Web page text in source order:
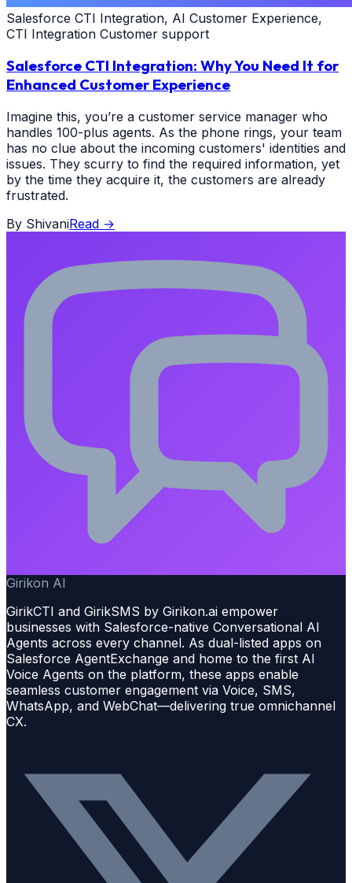
Salesforce CTI Integration, AI Customer Experience,
CTI Integration Customer support
Salesforce CTI Integration: Why You Need It for
Enhanced Customer Experience
Imagine this, you’re a customer service manager who
handles 100-plus agents. As the phone rings, your team
has no clue about the incoming customers' identities and
issues. They scurry to find the required information, yet
by the time they acquire it, the customers are already
frustrated.
By ShivaniRead →
Girikon AI
GirikCTI and GirikSMS by Girikon.ai empower
businesses with Salesforce-native Conversational AI
Agents across every channel. As dual-listed apps on
Salesforce AgentExchange and home to the first AI
Voice Agents on the platform, these apps enable
seamless customer engagement via Voice, SMS,
WhatsApp, and WebChat—delivering true omnichannel
CX.